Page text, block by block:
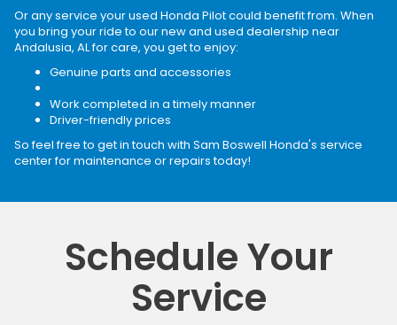
Or any service your used Honda Pilot could benefit from. When
you bring your ride to our new and used dealership near
Andalusia, AL for care, you get to enjoy:
Genuine parts and accessories
Work completed in a timely manner
Driver-friendly prices
So feel free to get in touch with Sam Boswell Honda's service
center for maintenance or repairs today!
Schedule Your
Service